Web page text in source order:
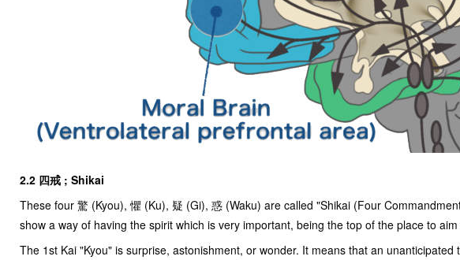
2.2 四戒 ; Shikai
These four 驚 (Kyou), 懼 (Ku), 疑 (Gi), 惑 (Waku) are called "Shikai (Four
show a way of having the spirit which is very important, being the top of the place to
The 1st Kai "Kyou" is surprise, astonishment, or wonder. It means that an unanticipated